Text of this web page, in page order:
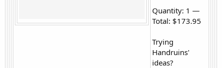
Quantity: 1 —
Total: $173.95
Trying
Handruins'
ideas?